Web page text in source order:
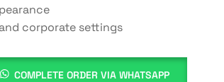
corporate settings
COMPLETE ORDER VIA WHATSAPP